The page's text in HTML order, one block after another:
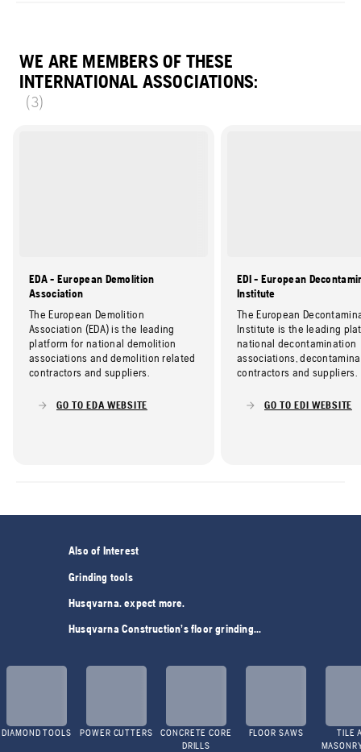
WE ARE MEMBERS OF THESE
INTERNATIONAL ASSOCIATIONS:
(3)
EDA - European Demolition
Association
The European Demolition
Association (EDA) is the leading
platform for national demolition
associations and demolition related
contractors and suppliers.
GO TO EDA WEBSITE
EDI - European
Institute
The European
Institute is the leading
national decontamination
associations,
contractors and suppliers.
GO TO EDI WEBSITE
Also of Interest
Grinding tools
Husqvarna. expect more.
Husqvarna Construction’s floor grinding...
DIAMOND TOOLS POWER CUTTERS
CONCRETE CORE
DRILLS
FLOOR SAWS
TILE